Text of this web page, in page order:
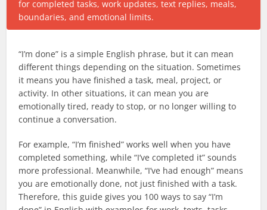
“I’m done” is a simple English phrase, but it can mean
different things depending on the situation. Sometimes
it means you have finished a task, meal, project, or
activity. In other situations, it can mean you are
emotionally tired, ready to stop, or no longer willing to
continue a conversation.
For example, “I’m finished” works well when you have
completed something, while “I’ve completed it” sounds
more professional. Meanwhile, “I’ve had enough” means
you are emotionally done, not just finished with a task.
Therefore, this guide gives you 100 ways to say “I’m